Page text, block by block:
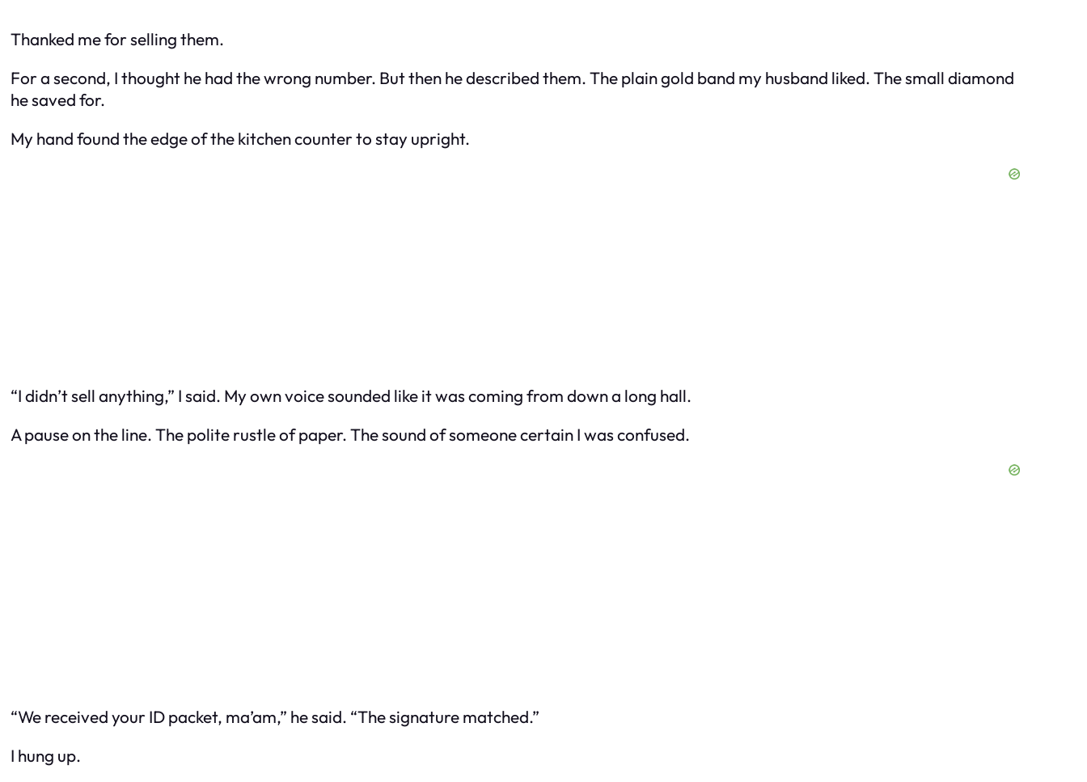
Thanked me for selling them.
For a second, I thought he had the wrong number. But then he described them. The plain gold band my husband liked. The small diamond
he saved for.
My hand found the edge of the kitchen counter to stay upright.
“I didn’t sell anything,” I said. My own voice sounded like it was coming from down a long hall.
A pause on the line. The polite rustle of paper. The sound of someone certain I was confused.
“We received your ID packet, ma’am,” he said. “The signature matched.”
I hung up.